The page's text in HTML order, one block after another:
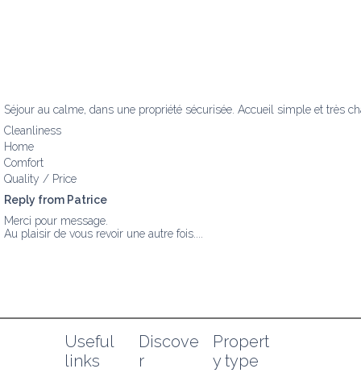
Séjour au calme, dans une propriété sécurisée. Accueil simple et très
Cleanliness
Home
Comfort
Quality / Price
Reply from Patrice
Merci pour message.
Au plaisir de vous revoir une autre fois....
Useful
links
Discove
r
Propert
y type